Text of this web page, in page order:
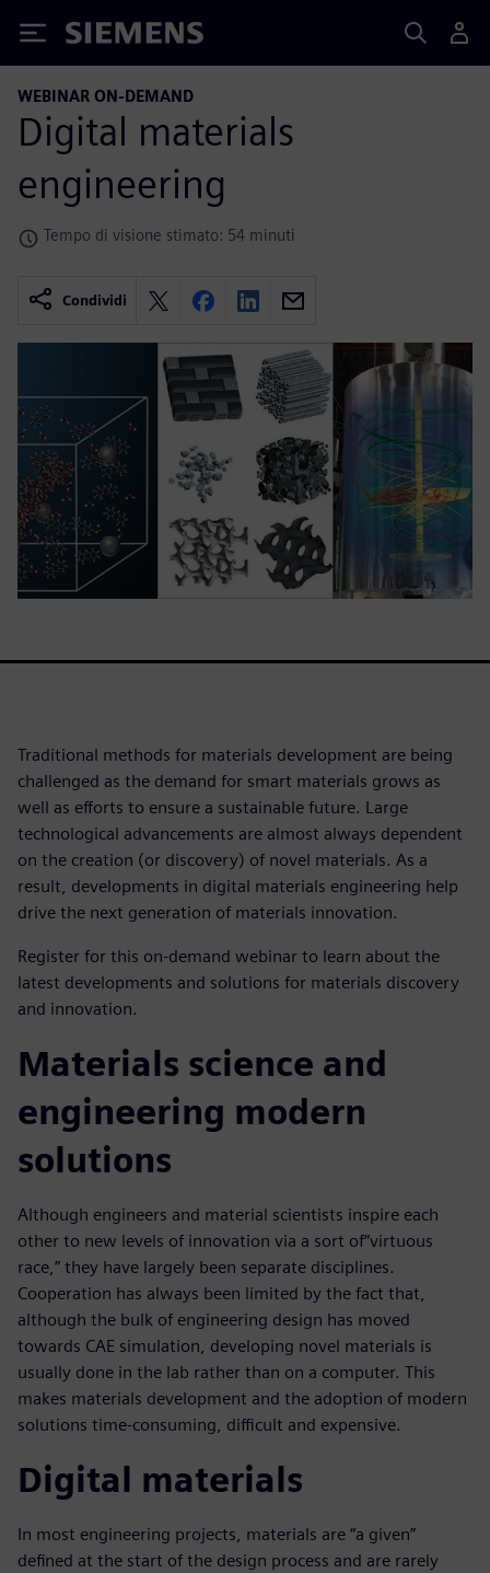
Siemens
WEBINAR ON-DEMAND
Digital materials
engineering
Tempo di visione stimato: 54 minuti
Condividi
Traditional methods for materials development are being
challenged as the demand for smart materials grows as
well as efforts to ensure a sustainable future. Large
technological advancements are almost always dependent
on the creation (or discovery) of novel materials. As a
result, developments in digital materials engineering help
drive the next generation of materials innovation.
Register for this on-demand webinar to learn about the
latest developments and solutions for materials discovery
and innovation.
Materials science and
engineering modern
solutions
Although engineers and material scientists inspire each
other to new levels of innovation via a sort of“virtuous
race,” they have largely been separate disciplines.
Cooperation has always been limited by the fact that,
although the bulk of engineering design has moved
towards CAE simulation, developing novel materials is
usually done in the lab rather than on a computer. This
makes materials development and the adoption of modern
solutions time-consuming, difficult and expensive.
Digital materials
In most engineering projects, materials are “a given”
defined at the start of the design process and are rarely